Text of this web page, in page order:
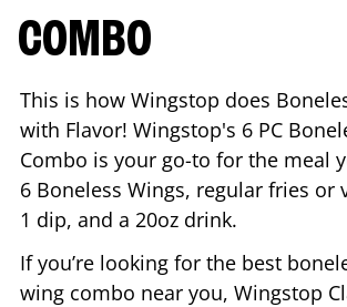
COMBO
This is how Wingstop does
with Flavor! Wingstop's 6 PC
Combo is your go-to for the meal
6 Boneless Wings, regular fries or
1 dip, and a 20oz drink.
If you’re looking for the best
wing combo near you, Wingstop